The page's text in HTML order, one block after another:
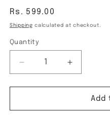
Regular
price
Rs. 599.00
Shipping calculated at checkout.
Quantity
Decrease
quantity
for
Blouse
Increase
quantity
for
Blouse
Add